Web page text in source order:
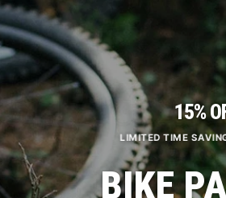
15%
LIMITED TIME
BIKE